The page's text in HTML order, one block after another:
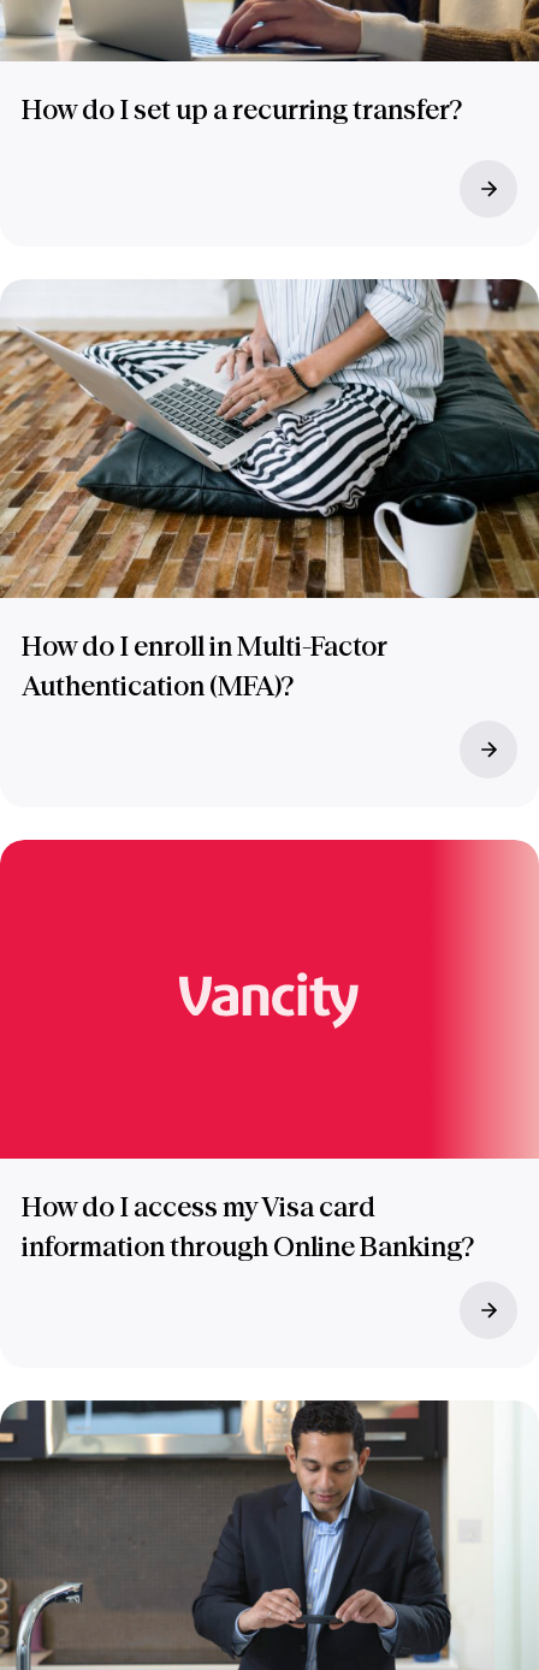
How do I set up a recurring transfer?
How do I enroll in Multi-Factor
Authentication (MFA)?
How do I access my Visa card
information through Online Banking?